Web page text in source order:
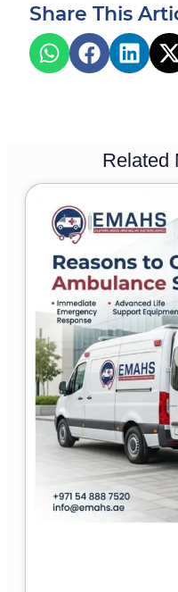
Share This
Related